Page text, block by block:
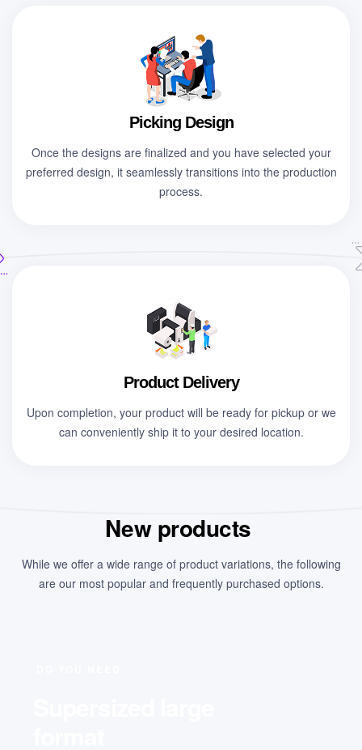
Picking Design
Once the designs are finalized and you have selected your
preferred design, it seamlessly transitions into the production
process.
Product Delivery
Upon completion, your product will be ready for pickup or we
can conveniently ship it to your desired location.
New products
While we offer a wide range of product variations, the following
are our most popular and frequently purchased options.